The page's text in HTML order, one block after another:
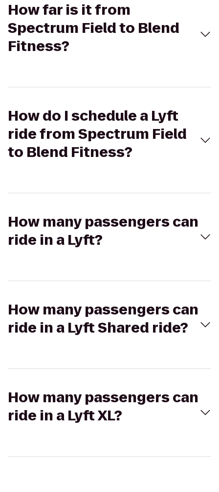
How far is it from
Spectrum Field to Blend
Fitness?
How do I schedule a Lyft
ride from Spectrum Field
to Blend Fitness?
How many passengers can
ride in a Lyft?
How many passengers can
ride in a Lyft Shared ride?
How many passengers can
ride in a Lyft XL?